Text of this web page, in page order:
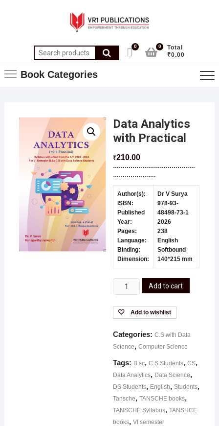
0
Total
₹0.00
0
Book Categories
Data Analytics
with Practical
₹210.00
……………………………………
………………….
Author(s):
ISBN:
Published
Year:
Pages:
Language:
Binding:
Dimension:
Dr V Surya
978-93-
48498-73-1
2026
238
English
Softbound
140*215 mm
Add to cart
Add to wishlist
Categories:C.S with Data
Science,Computer Science
Tags: B.sc,C.S Students,CS,
Data Analytics, Data Science,
DS Students, English,Students,
Tansche,TANSCHE books,
TANSCHE Syllabus,TANSHCE
books,VI semester